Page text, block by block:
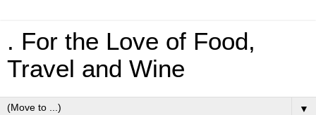
. For the Love of Food,
Travel and Wine
▼